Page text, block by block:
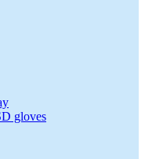
gloves